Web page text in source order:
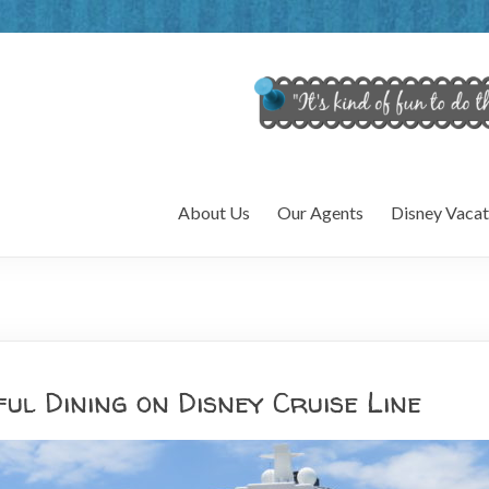
About Us Our Agents Disney
Dining on Disney Cruise Line